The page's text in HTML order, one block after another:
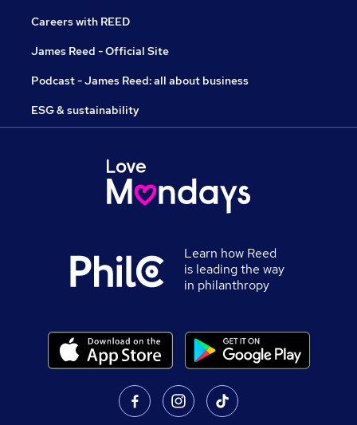
Careers with REED
James Reed - Official Site
Podcast - James Reed: all about business
ESG & sustainability
Learn how Reed
is leading the way
in philanthropy